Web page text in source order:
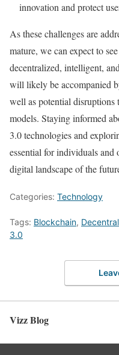
innovation and protect
As these challenges are
mature, we can expect to
decentralized, intelligent,
will likely be accompanied
well as potential disruptions
models. Staying informed
3.0 technologies and
essential for individuals
digital landscape of the
Categories: Technology
Tags: Blockchain,
3.0
Vizz Blog